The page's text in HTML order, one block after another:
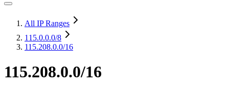
All IP Ranges
115.0.0.0/8
115.208.0.0/16
115.208.0.0/16